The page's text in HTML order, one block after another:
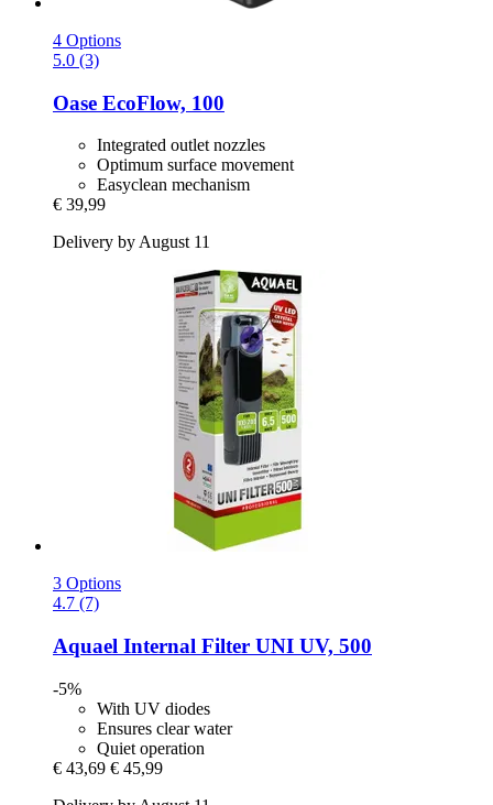
4 Options
5.0 (3)
Oase EcoFlow, 100
Integrated outlet nozzles
Optimum surface movement
Easyclean mechanism
€ 39,99
Delivery by August 11
3 Options
4.7 (7)
Aquael Internal Filter UNI UV, 500
-5%
With UV diodes
Ensures clear water
Quiet operation
€ 43,69 € 45,99